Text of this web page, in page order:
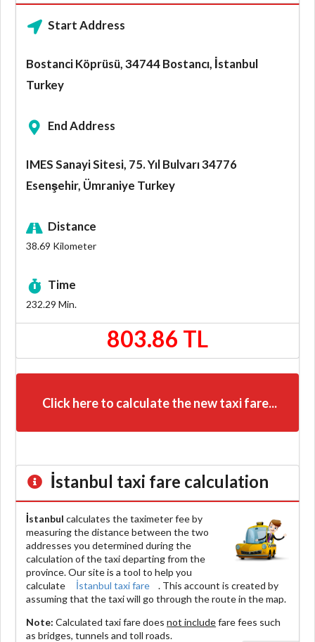
Start Address
Bostanci Köprüsü, 34744 Bostancı, İstanbul
Turkey
End Address
IMES Sanayi Sitesi, 75. Yıl Bulvarı 34776
Esenşehir, Ümraniye Turkey
Distance
38.69 Kilometer
Time
232.29 Min.
803.86 TL
Click here to calculate the new taxi fare...
İstanbul taxi fare calculation
İstanbul calculates the taximeter fee by
measuring the distance between the two
addresses you determined during the
calculation of the taxi departing from the
province. Our site is a tool to help you
calculate
İstanbul taxi fare
. This account is created by
assuming that the taxi will go through the route in the map.
Note: Calculated taxi fare does not includefare fees such
as bridges, tunnels and toll roads.